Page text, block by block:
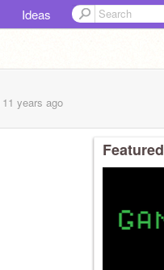
Ideas
11 years ago